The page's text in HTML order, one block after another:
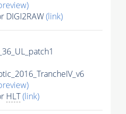
DIGI2RAW(link)
HLT(link)